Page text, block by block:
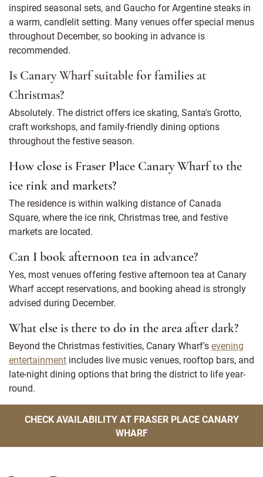
inspired seasonal sets, and Gaucho for Argentine steaks in
a warm, candlelit setting. Many venues offer special menus
throughout December, so booking in advance is
recommended.
Is Canary Wharf suitable for families at
Christmas?
Absolutely. The district offers ice skating, Santa's Grotto,
craft workshops, and family-friendly dining options
throughout the festive season.
How close is Fraser Place Canary Wharf to the
ice rink and markets?
The residence is within walking distance of Canada
Square, where the ice rink, Christmas tree, and festive
markets are located.
Can I book afternoon tea in advance?
Yes, most venues offering festive afternoon tea at Canary
Wharf accept reservations, and booking ahead is strongly
advised during December.
What else is there to do in the area after dark?
Beyond the Christmas festivities, Canary Wharf'sevening
entertainment includes live music venues, rooftop bars, and
late-night dining options that bring the district to life year-
round.
CHECK AVAILABILITY AT FRASER PLACE CANARY
WHARF